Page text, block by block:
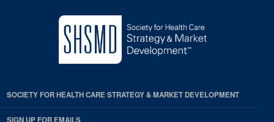
SOCIETY FOR HEALTH CARE STRATEGY & MARKET DEVELOPMENT